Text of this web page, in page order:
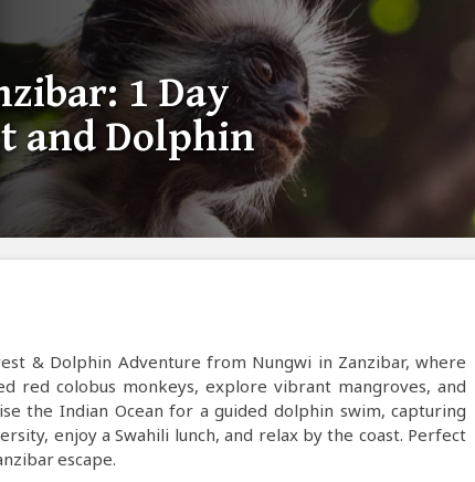
1 Day
and Dolphin
& Dolphin Adventure from Nungwi in Zanzibar, where
red colobus monkeys, explore vibrant mangroves, and
the Indian Ocean for a guided dolphin swim, capturing
enjoy a Swahili lunch, and relax by the coast. Perfect
escape.